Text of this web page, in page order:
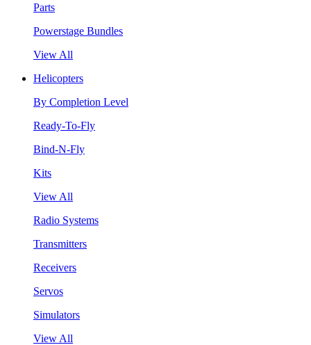
Parts
Powerstage Bundles
View All
Helicopters
By Completion Level
Ready-To-Fly
Bind-N-Fly
Kits
View All
Radio Systems
Transmitters
Receivers
Servos
Simulators
View All